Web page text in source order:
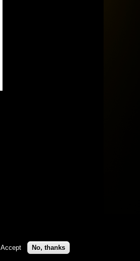
Accept No, thanks